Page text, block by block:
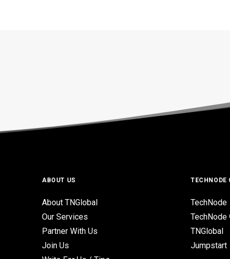
ABOUT US
About TNGlobal
Our Services
Partner With Us
Join Us
TECHNODE
TechNode
TechNode
TNGlobal
Jumpstart